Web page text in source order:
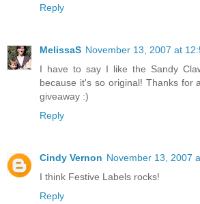
Reply
MelissaS November 13, 2007 at
I have to say I like the Sandy
because it's so original! Thanks for
giveaway :)
Reply
Cindy Vernon November 13, 2007
I think Festive Labels rocks!
Reply